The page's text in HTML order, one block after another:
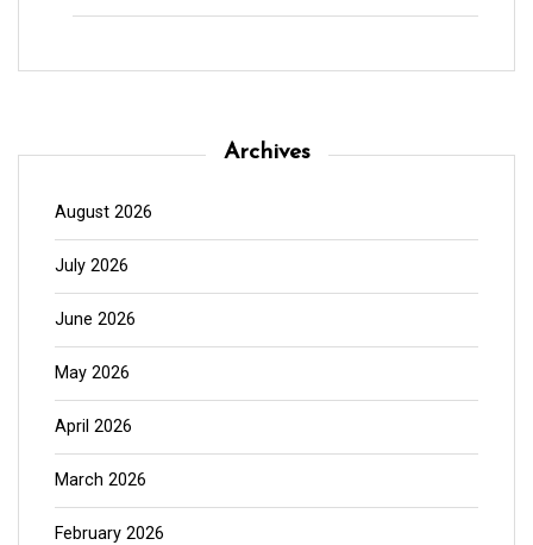
Archives
August 2026
July 2026
June 2026
May 2026
April 2026
March 2026
February 2026